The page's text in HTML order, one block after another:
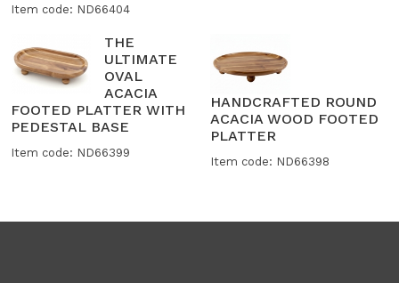
Item code: ND66404
THE
ULTIMATE
OVAL
ACACIA
FOOTED PLATTER WITH
PEDESTAL BASE
Item code: ND66399
HANDCRAFTED ROUND
ACACIA WOOD FOOTED
PLATTER
Item code: ND66398